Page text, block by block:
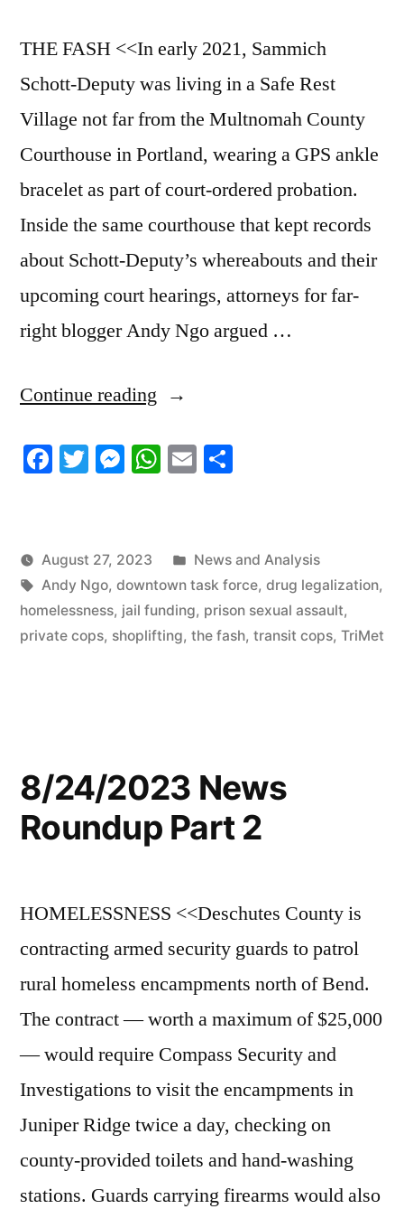
THE FASH <<In early 2021, Sammich
Schott-Deputy was living in a Safe Rest
Village not far from the Multnomah County
Courthouse in Portland, wearing a GPS ankle
bracelet as part of court-ordered probation.
Inside the same courthouse that kept records
about Schott-Deputy’s whereabouts and their
upcoming court hearings, attorneys for far-
right blogger Andy Ngo argued …
Continue reading “8/25/2023
Roundup”
Facebook
TwitterMessenger
WhatsApp
Email
August 27, 2023
Posted
in
News and Analysis
Tags:
Andy Ngo, downtown task force, drug legalization,
homelessness, jail funding, prison sexual assault,
private cops, shoplifting, the fash, transit cops, TriMet
8/24/2023 News
Roundup Part 2
HOMELESSNESS <<Deschutes County is
contracting armed security guards to patrol
rural homeless encampments north of Bend.
The contract — worth a maximum of $25,000
— would require Compass Security and
Investigations to visit the encampments in
Juniper Ridge twice a day, checking on
county-provided toilets and hand-washing
stations. Guards carrying firearms would also